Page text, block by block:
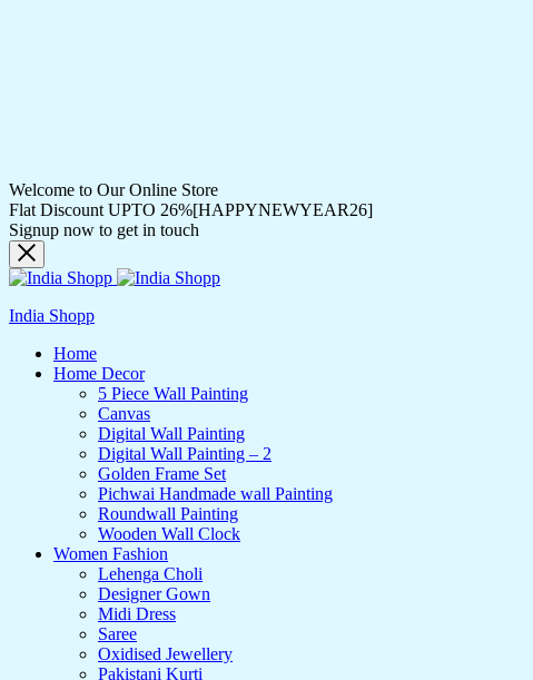
Welcome to Our Online Store
Flat Discount UPTO 26%[HAPPYNEWYEAR26]
Signup now to get in touch
India Shopp
Home
Home Decor
5 Piece Wall Painting
Canvas
Digital Wall Painting
Digital Wall Painting – 2
Golden Frame Set
Pichwai Handmade wall Painting
Roundwall Painting
Wooden Wall Clock
Women Fashion
Lehenga Choli
Designer Gown
Midi Dress
Saree
Oxidised Jewellery
Pakistani Kurti